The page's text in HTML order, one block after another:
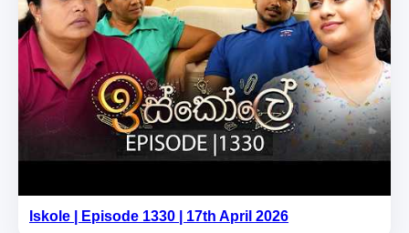
Iskole | Episode 1330 | 17th April 2026